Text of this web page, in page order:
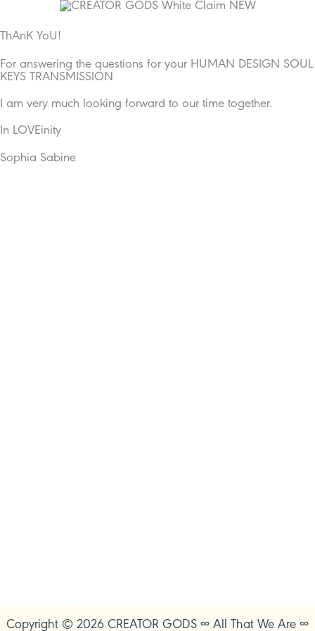
content
ThAnK YoU!
For answering the questions for your HUMAN DESIGN SOUL
KEYS TRANSMISSION
I am very much looking forward to our time together.
In LOVEinity
Sophia Sabine
Copyright © 2026 CREATOR GODS ∞ All That We Are ∞